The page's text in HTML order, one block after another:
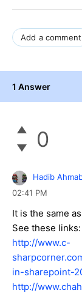
Add a comment
1 Answer
0
Hadib
02:41 PM
It is the same
See these links:
http://www.c-
in-sharepoint-
http://